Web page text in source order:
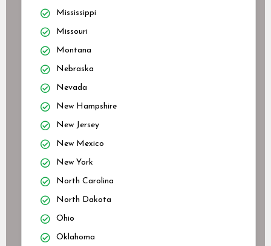
Mississippi
Missouri
Montana
Nebraska
Nevada
New Hampshire
New Jersey
New Mexico
New York
North Carolina
North Dakota
Ohio
Oklahoma